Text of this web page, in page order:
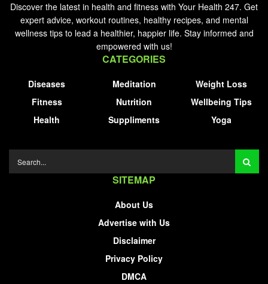
Discover the latest in health and fitness with Your Health 247. Get
expert advice, workout routines, healthy recipes, and mental
wellness tips to lead a healthier, happier life. Stay informed and
empowered with us!
CATEGORIES
Diseases
Fitness
Health
Meditation
Nutrition
Suppliments
Weight Loss
Wellbeing Tips
Yoga
SITEMAP
About Us
Advertise with Us
Disclaimer
Privacy Policy
DMCA